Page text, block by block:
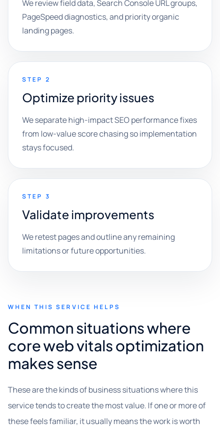
We review field data, Search Console URL groups,
PageSpeed diagnostics, and priority organic
landing pages.
STEP 2
Optimize priority issues
We separate high-impact SEO performance fixes
from low-value score chasing so implementation
stays focused.
STEP 3
Validate improvements
We retest pages and outline any remaining
limitations or future opportunities.
WHEN THIS SERVICE HELPS
Common situations where
core web vitals optimization
makes sense
These are the kinds of business situations where this
service tends to create the most value. If one or more of
these feels familiar, it usually means the work is worth